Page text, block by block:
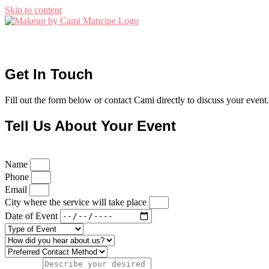
Skip to content
Get In Touch
Fill out the form below or contact Cami directly to discuss your event.
Tell Us About Your Event
Name
Phone
Email
City where the service will take place
Date of Event